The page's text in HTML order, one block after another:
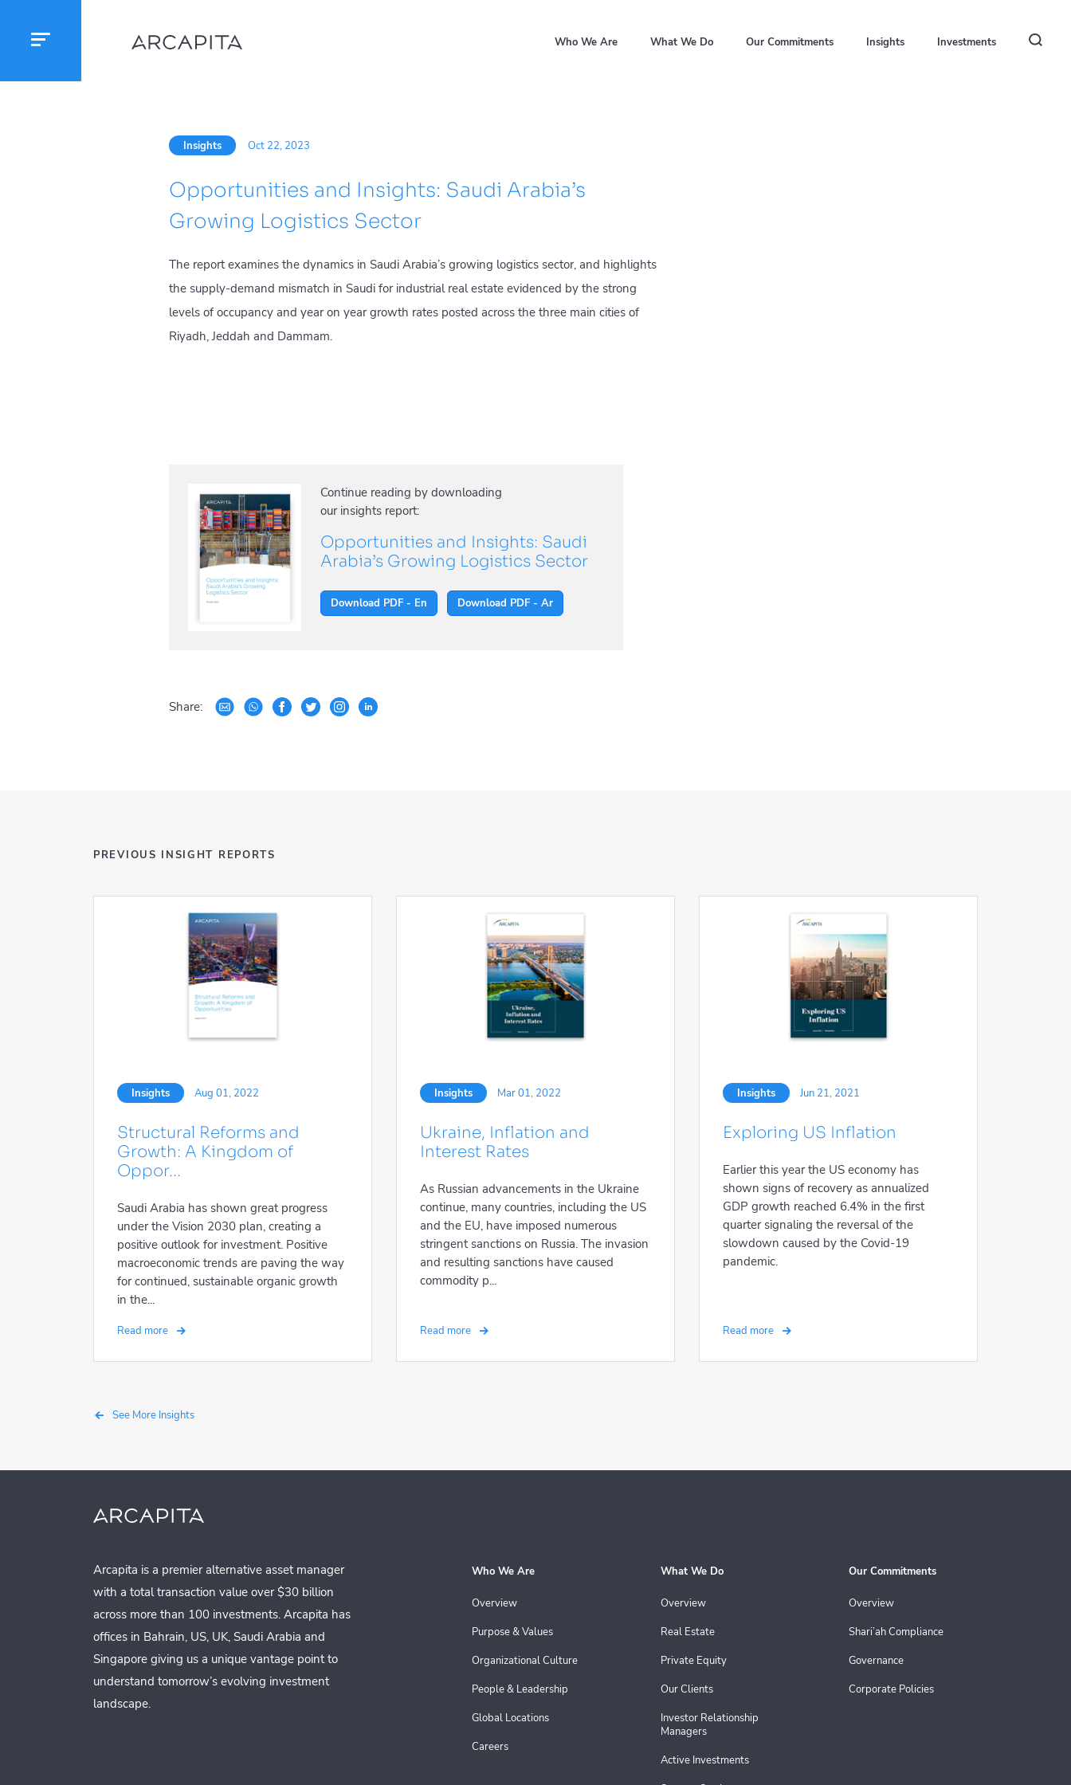
Who We Are What We Do Our Commitments Insights Investments
Insights Oct 22, 2023
Opportunities and Insights: Saudi Arabia’s
Growing Logistics Sector
The report examines the dynamics in Saudi Arabia’s growing logistics sector, and highlights
the supply-demand mismatch in Saudi for industrial real estate evidenced by the strong
levels of occupancy and year on year growth rates posted across the three main cities of
Riyadh, Jeddah and Dammam.
Continue reading by downloading
our insights report:
Opportunities and Insights: Saudi
Arabia’s Growing Logistics Sector
Download PDF - En Download PDF - Ar
Share:
PREVIOUS INSIGHT REPORTS
Insights Aug 01, 2022
Structural Reforms and
Growth: A Kingdom of
Oppor...
Saudi Arabia has shown great progress
under the Vision 2030 plan, creating a
positive outlook for investment. Positive
macroeconomic trends are paving the way
for continued, sustainable organic growth
in the...
Read more
Insights Mar 01, 2022
Ukraine, Inflation and
Interest Rates
As Russian advancements in the Ukraine
continue, many countries, including the US
and the EU, have imposed numerous
stringent sanctions on Russia. The invasion
and resulting sanctions have caused
commodity p...
Read more
Insights Jun 21, 2021
Exploring US Inflation
Earlier this year the US economy has
shown signs of recovery as annualized
GDP growth reached 6.4% in the first
quarter signaling the reversal of the
slowdown caused by the Covid-19
pandemic.
Read more
See More Insights
Arcapita is a premier alternative asset manager
with a total transaction value over $30 billion
across more than 100 investments. Arcapita has
offices in Bahrain, US, UK, Saudi Arabia and
Singapore giving us a unique vantage point to
understand tomorrow’s evolving investment
landscape.
Who We Are
Overview
Purpose & Values
Organizational Culture
People & Leadership
Global Locations
Careers
What We Do
Overview
Real Estate
Private Equity
Our Clients
Investor Relationship
Managers
Active Investments
Our Commitments
Overview
Shari’ah Compliance
Governance
Corporate Policies